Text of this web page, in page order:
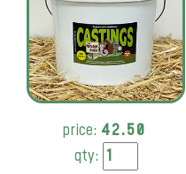
price: 42.50
qty: